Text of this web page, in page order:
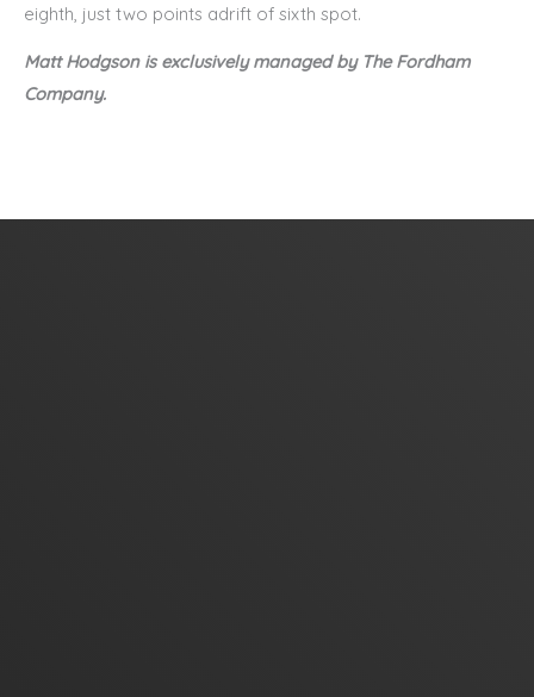
eighth, just two points adrift of sixth spot.
Matt Hodgson is exclusively managed by The Fordham
Company.